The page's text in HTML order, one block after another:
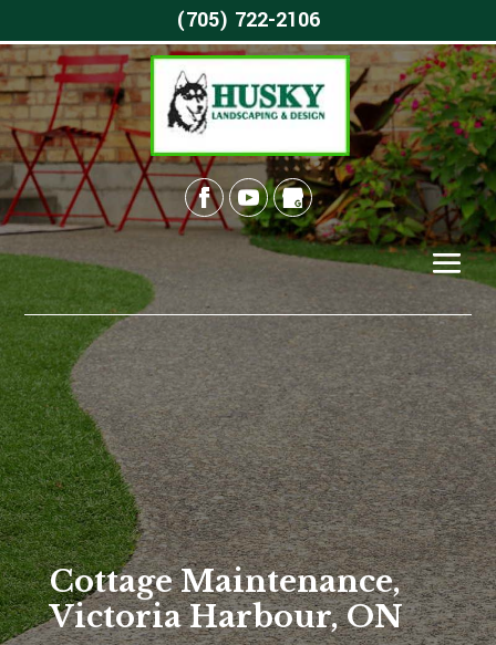
Cottage Maintenance,
Victoria Harbour, ON
(705) 722-2106